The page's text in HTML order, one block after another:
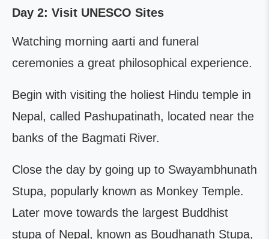
Day 2: Visit UNESCO Sites
Watching morning aarti and funeral
ceremonies a great philosophical experience.
Begin with visiting the holiest Hindu temple in
Nepal, called Pashupatinath, located near the
banks of the Bagmati River.
Close the day by going up to Swayambhunath
Stupa, popularly known as Monkey Temple.
Later move towards the largest Buddhist
stupa of Nepal, known as Boudhanath Stupa,